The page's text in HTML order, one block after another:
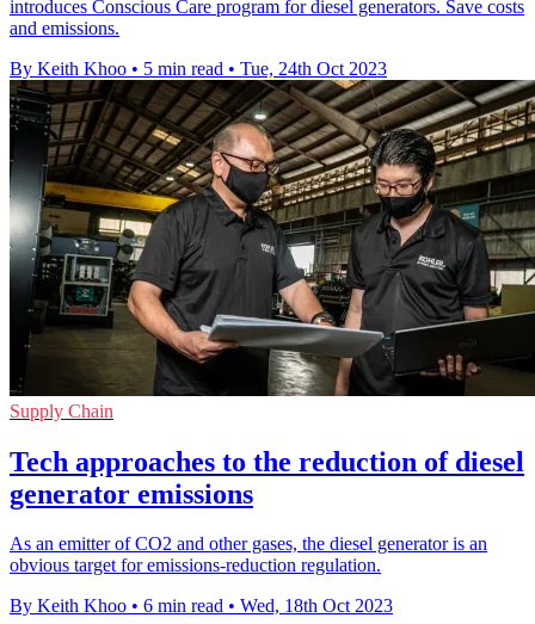
introduces Conscious Care program for diesel generators. Save costs
and emissions.
By Keith Khoo • 5 min read • Tue, 24th Oct 2023
Supply Chain
Tech approaches to the reduction of diesel
generator emissions
As an emitter of CO2 and other gases, the diesel generator is an
obvious target for emissions-reduction regulation.
By Keith Khoo • 6 min read • Wed, 18th Oct 2023